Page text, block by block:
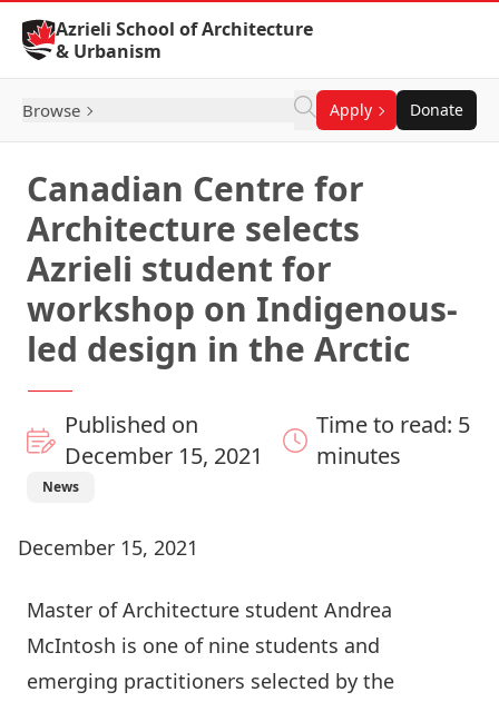
Skip to Content
Azrieli School of Architecture
& Urbanism
Browse Apply Donate
Canadian Centre for
Architecture selects
Azrieli student for
workshop on Indigenous-
led design in the Arctic
Published on
December 15, 2021
Time to read: 5
minutes
News
December 15, 2021
Master of Architecture student Andrea
McIntosh is one of nine students and
emerging practitioners selected by the